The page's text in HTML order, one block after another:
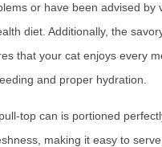
or have been advised by
diet. Additionally, the
that your cat enjoys every
and proper hydration.
top can is portioned
making it easy to